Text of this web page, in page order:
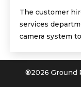
The customer
services
camera system
®2026 Ground